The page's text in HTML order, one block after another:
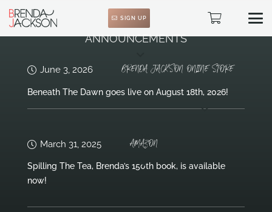
SIGN UP
ANNOUNCEMENTS
June 3, 2026 BRENDA JACKSON ONLINE STORE
Beneath The Dawn goes live on August 18th, 2026!
March 31, 2025 AMAZON
Spilling The Tea, Brenda’s 150th book, is available
now!